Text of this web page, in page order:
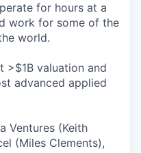
for hours at a
work for some of the
world.
>$1B valuation and
advanced applied
Ventures (Keith
(Miles Clements),